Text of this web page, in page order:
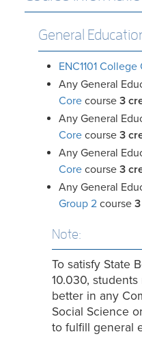
General
ENC1101
Any General
Core course 3
Any General
Core course 3
Any General
Core course 3
Any General
Group 2 course
Note:
To satisfy State
10.030,
better in any
Social Science
to fulfill general